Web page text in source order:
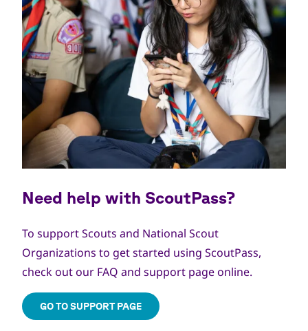
Need help with ScoutPass?
To support Scouts and National Scout
Organizations to get started using ScoutPass,
check out our FAQ and support page online.
GO TO SUPPORT PAGE